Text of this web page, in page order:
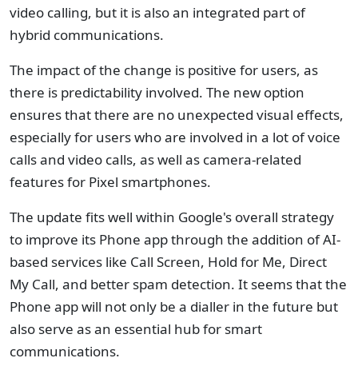
video calling, but it is also an integrated part of
hybrid communications.
The impact of the change is positive for users, as
there is predictability involved. The new option
ensures that there are no unexpected visual effects,
especially for users who are involved in a lot of voice
calls and video calls, as well as camera-related
features for Pixel smartphones.
The update fits well within Google's overall strategy
to improve its Phone app through the addition of AI-
based services like Call Screen, Hold for Me, Direct
My Call, and better spam detection. It seems that the
Phone app will not only be a dialler in the future but
also serve as an essential hub for smart
communications.